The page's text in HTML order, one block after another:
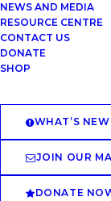
NEWS AND MEDIA
RESOURCE CENTRE
CONTACT US
DONATE
SHOP
WHAT’S
JOIN OUR
DONATE